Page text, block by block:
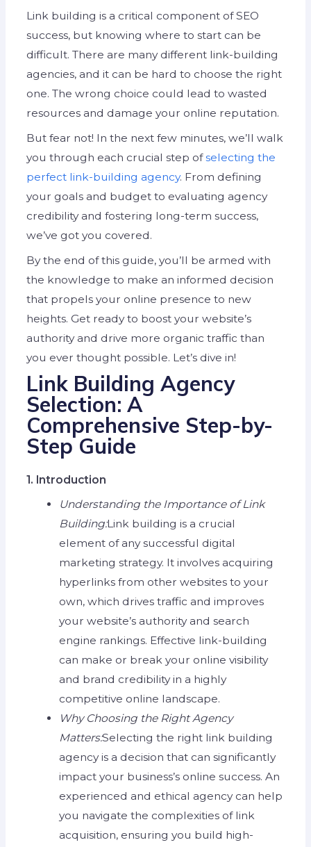
Link building is a critical component of SEO
success, but knowing where to start can be
difficult. There are many different link-building
agencies, and it can be hard to choose the right
one. The wrong choice could lead to wasted
resources and damage your online reputation.
But fear not! In the next few minutes, we’ll walk
you through each crucial step ofselecting the
perfect link-building agency. From defining
your goals and budget to evaluating agency
credibility and fostering long-term success,
we’ve got you covered.
By the end of this guide, you’ll be armed with
the knowledge to make an informed decision
that propels your online presence to new
heights. Get ready to boost your website’s
authority and drive more organic traffic than
you ever thought possible. Let’s dive in!
Link Building Agency
Selection: A
Comprehensive Step-by-
Step Guide
1. Introduction
Understanding the Importance of Link
Building:Link building is a crucial
element of any successful digital
marketing strategy. It involves acquiring
hyperlinks from other websites to your
own, which drives traffic and improves
your website’s authority and search
engine rankings. Effective link-building
can make or break your online visibility
and brand credibility in a highly
competitive online landscape.
Why Choosing the Right Agency
Matters:Selecting the right link building
agency is a decision that can significantly
impact your business’s online success. An
experienced and ethical agency can help
you navigate the complexities of link
acquisition, ensuring you build high-